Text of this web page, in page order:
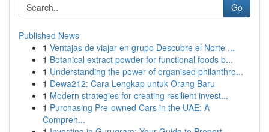
Go
Published News
1 Ventajas de viajar en grupo Descubre el Norte ...
1 Botanical extract powder for functional foods b...
1 Understanding the power of organised philanthro...
1 Dewa212: Cara Lengkap untuk Orang Baru
1 Modern strategies for creating resilient invest...
1 Purchasing Pre-owned Cars in the UAE: A
Compreh...